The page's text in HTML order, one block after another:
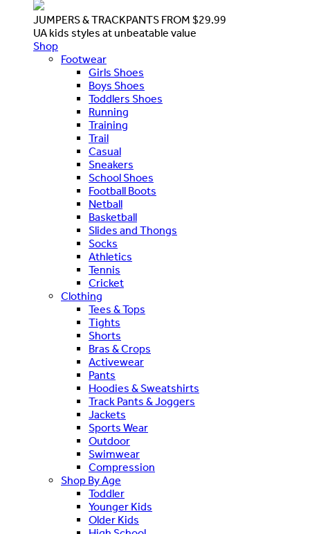
JUMPERS & TRACKPANTS FROM $29.99
UA kids styles at unbeatable value
Shop
Footwear
Girls Shoes
Boys Shoes
Toddlers Shoes
Running
Training
Trail
Casual
Sneakers
School Shoes
Football Boots
Netball
Basketball
Slides and Thongs
Socks
Athletics
Tennis
Cricket
Clothing
Tees & Tops
Tights
Shorts
Bras & Crops
Activewear
Pants
Hoodies & Sweatshirts
Track Pants & Joggers
Jackets
Sports Wear
Outdoor
Swimwear
Compression
Shop By Age
Toddler
Younger Kids
Older Kids